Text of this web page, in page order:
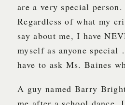
are a very special
Regardless of what my
say about me, I have
myself as anyone
have to ask Ms. Baines
A guy named Barry